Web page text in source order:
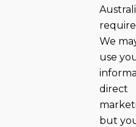
We
use
direct
but